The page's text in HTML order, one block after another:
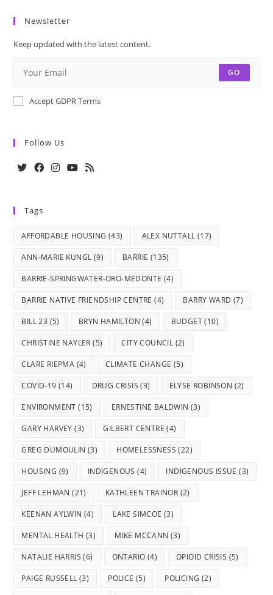
Newsletter
Keep updated with the latest content.
GO
Accept GDPR Terms
Follow Us
a
Tags
AFFORDABLE HOUSING (43) ALEX NUTTALL (17)
ANN-MARIE KUNGL (9) BARRIE (135)
BARRIE-SPRINGWATER-ORO-MEDONTE (4)
BARRIE NATIVE FRIENDSHIP CENTRE (4) BARRY WARD (7)
BILL 23 (5) BRYN HAMILTON (4) BUDGET(10)
CHRISTINE NAYLER (5) CITY COUNCIL (2)
CLARE RIEPMA (4) CLIMATE CHANGE (5)
COVID-19 (14) DRUG CRISIS (3) ELYSE ROBINSON (2)
ENVIRONMENT (15) ERNESTINE BALDWIN (3)
GARY HARVEY (3) GILBERT CENTRE (4)
GREG DUMOULIN (3) HOMELESSNESS (22)
HOUSING (9) INDIGENOUS (4) INDIGENOUS ISSUE (3)
JEFF LEHMAN (21) KATHLEEN TRAINOR (2)
KEENAN AYLWIN (4) LAKE SIMCOE (3)
MENTAL HEALTH (3) MIKE MCCANN (3)
NATALIE HARRIS (6) ONTARIO (4) OPIOID CRISIS (5)
PAIGE RUSSELL (3) POLICE (5) POLICING (2)